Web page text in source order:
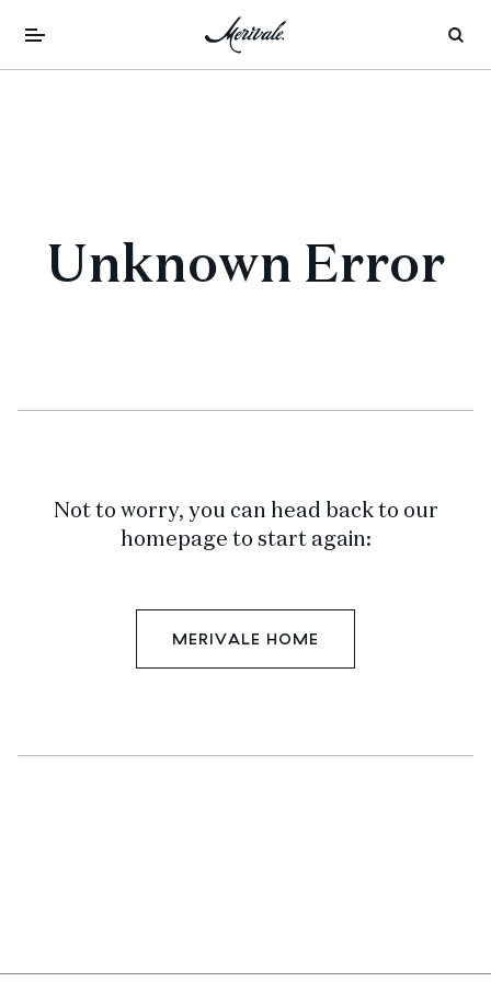
Unknown Error
Not to worry, you can head back to our
homepage to start again:
MERIVALE HOME